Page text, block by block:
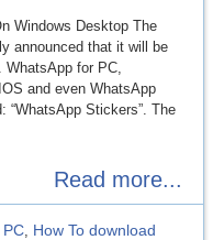
Windows Desktop The
announced that it will be
WhatsApp for PC,
and even WhatsApp
“WhatsApp Stickers”. The
Read more...
, How To download